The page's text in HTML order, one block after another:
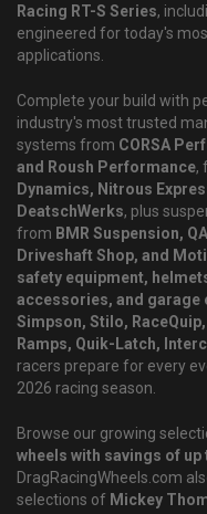
Racing RT-S Series,
engineered for today's
applications.
Complete your build with
industry's most trusted
systems from CORSA
and Roush Performance,
Dynamics, Nitrous
DeatschWerks, plus
from BMR Suspension,
Driveshaft Shop, and
safety equipment,
accessories, and garage
Simpson, Stilo,
Ramps, Quik-Latch,
racers prepare for every
2026 racing season.
Browse our growing
wheels with savings of up
DragRacingWheels.com
selections of Mickey